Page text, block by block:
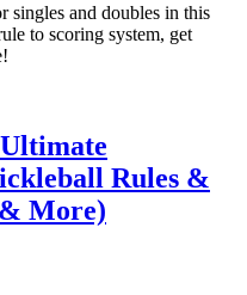
singles and doubles in this
to scoring system, get
Rules &
More)